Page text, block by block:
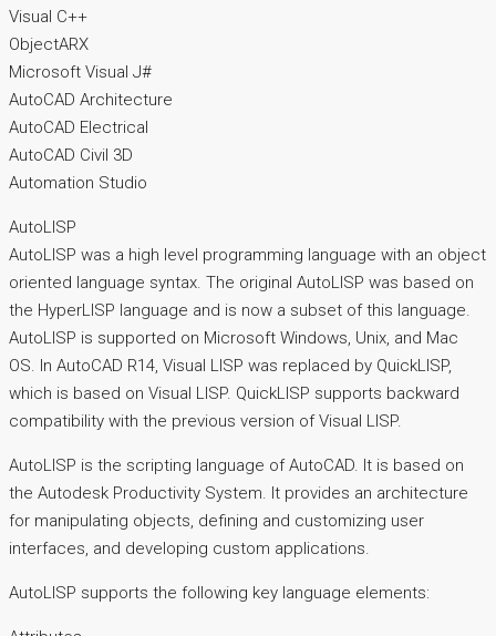
Visual C++
ObjectARX
Microsoft Visual J#
AutoCAD Architecture
AutoCAD Electrical
AutoCAD Civil 3D
Automation Studio
AutoLISP
AutoLISP was a high level programming language with an object
oriented language syntax. The original AutoLISP was based on
the HyperLISP language and is now a subset of this language.
AutoLISP is supported on Microsoft Windows, Unix, and Mac
OS. In AutoCAD R14, Visual LISP was replaced by QuickLISP,
which is based on Visual LISP. QuickLISP supports backward
compatibility with the previous version of Visual LISP.
AutoLISP is the scripting language of AutoCAD. It is based on
the Autodesk Productivity System. It provides an architecture
for manipulating objects, defining and customizing user
interfaces, and developing custom applications.
AutoLISP supports the following key language elements: